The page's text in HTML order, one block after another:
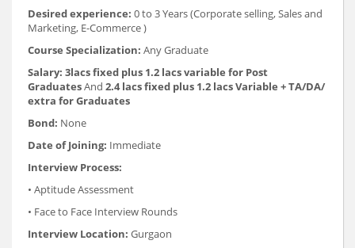
Desired experience: 0 to 3 Years (Corporate selling, Sales and
Marketing, E-Commerce )
Course Specialization: Any Graduate
Salary: 3lacs fixed plus 1.2 lacs variable for Post
GraduatesAnd 2.4 lacs fixed plus 1.2 lacs Variable + TA/DA/
extra for Graduates
Bond: None
Date of Joining: Immediate
Interview Process:
• Aptitude Assessment
• Face to Face Interview Rounds
Interview Location: Gurgaon